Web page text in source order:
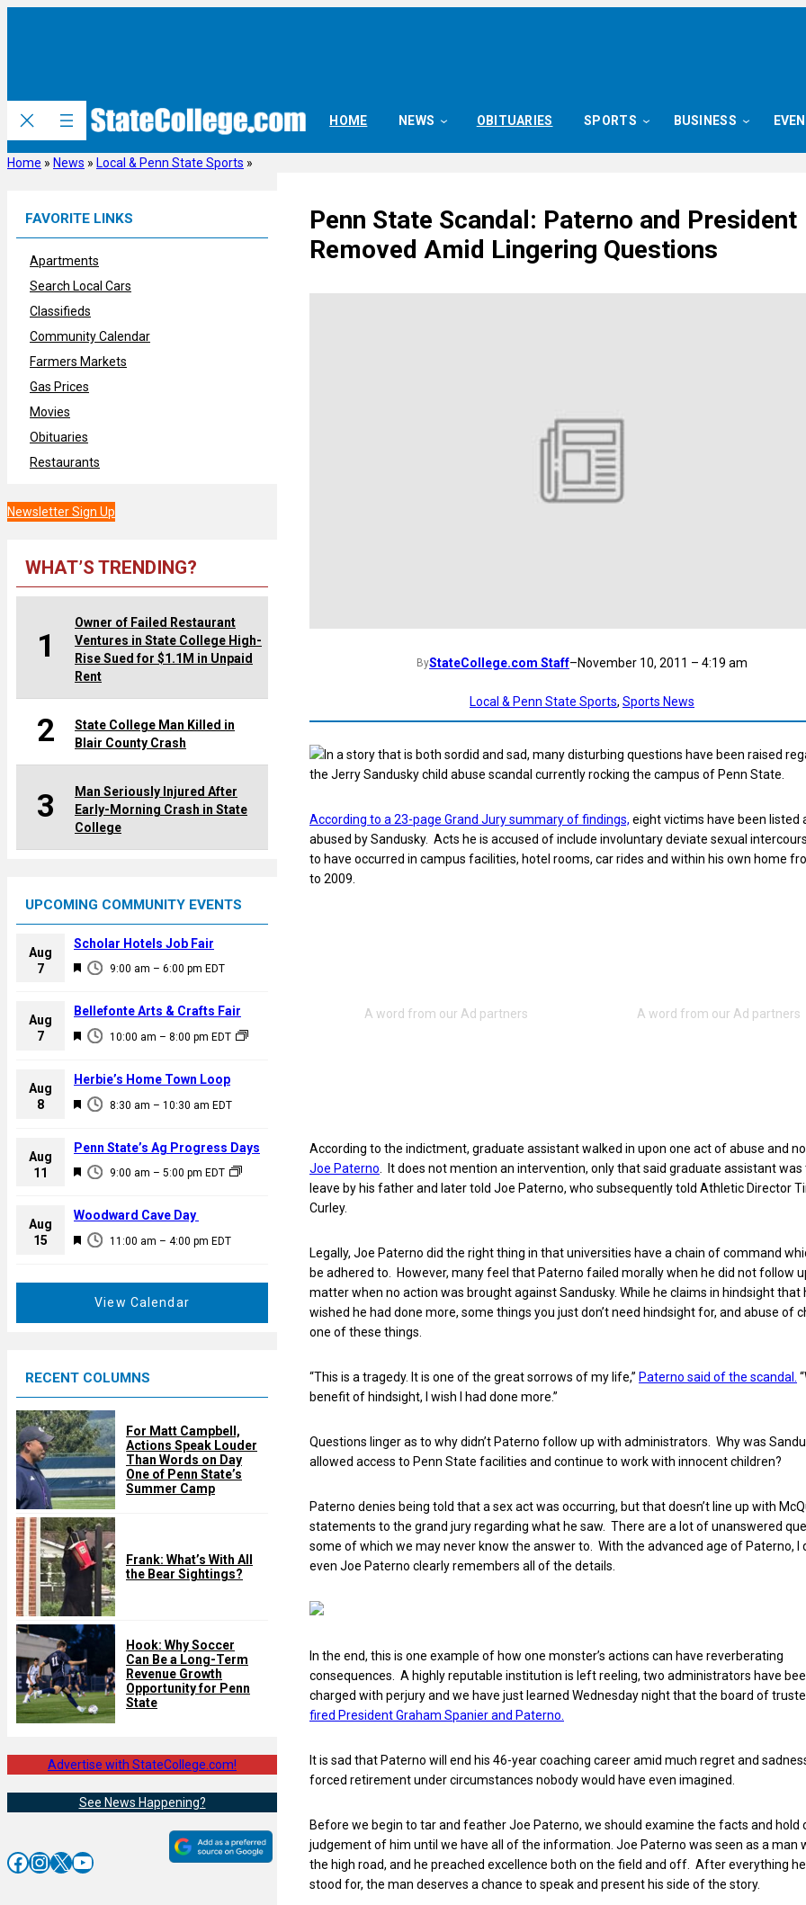
HOME NEWS OBITUARIES SPORTS BUSINESS
Home » News » Local & Penn State Sports »
FAVORITE LINKS
Apartments
Search Local Cars
Classifieds
Community Calendar
Farmers Markets
Gas Prices
Movies
Obituaries
Restaurants
Newsletter Sign Up
WHAT’S TRENDING?
1
Owner of Failed Restaurant
Ventures in State College High-
Rise Sued for $1.1M in Unpaid
Rent
2
State College Man Killed in
Blair County Crash
3
Man Seriously Injured After
Early-Morning Crash in State
College
UPCOMING COMMUNITY EVENTS
Aug
7
F
a
u
e
d
9:00 am – 6:00 pm EDT
Scholar Hotels Job Fair
Aug
7
F
a
u
e
d
10:00 am – 8:00 pm EDT
Bellefonte Arts & Crafts Fair
Aug
8
F
a
u
e
d
8:30 am – 10:30 am EDT
Herbie’s Home Town Loop
Aug
11
F
a
u
9:00 am – 5:00 pm EDT
Penn State’s Ag Progress Days
Aug
15
F
d
11:00 am – 4:00 pm EDT
Woodward Cave Day
View Calendar
RECENT COLUMNS
For Matt Campbell,
Actions Speak Louder
Than Words on Day
One of Penn State’s
Summer Camp
Frank: What’s With All
the Bear Sightings?
Hook: Why Soccer
Can Be a Long-Term
Revenue Growth
Opportunity for Penn
State
Advertise with StateCollege.com!
See News Happening?
Facebook InstagramX YouTube
Penn State Scandal: Paterno and President
Removed Amid Lingering Questions
ByStateCollege.com Staff–November 10, 2011 – 4:19 am
Local & Penn State Sports, Sports News
In a story that is both sordid and sad, many disturbing questions have been raised
the Jerry Sandusky child abuse scandal currently rocking the campus of Penn State.
According to a 23-page Grand Jury summary of findings, eight victims have been listed
abused by Sandusky. Acts he is accused of include involuntary deviate sexual
to have occurred in campus facilities, hotel rooms, car rides and within his own home
to 2009.
According to the indictment, graduate assistant walked in upon one act of abuse and
Joe Paterno . It does not mention an intervention, only that said graduate assistant was
leave by his father and later told Joe Paterno, who subsequently told Athletic Director
Curley.
Legally, Joe Paterno did the right thing in that universities have a chain of command
be adhered to. However, many feel that Paterno failed morally when he did not follow
matter when no action was brought against Sandusky. While he claims in hindsight that
wished he had done more, some things you just don’t need hindsight for, and abuse of
one of these things.
“This is a tragedy. It is one of the great sorrows of my life,” Paterno said of the scandal.
benefit of hindsight, I wish I had done more.”
Questions linger as to why didn’t Paterno follow up with administrators. Why was
allowed access to Penn State facilities and continue to work with innocent children?
Paterno denies being told that a sex act was occurring, but that doesn’t line up with
statements to the grand jury regarding what he saw. There are a lot of unanswered
some of which we may never know the answer to. With the advanced age of Paterno, I
even Joe Paterno clearly remembers all of the details.
In the end, this is one example of how one monster’s actions can have reverberating
consequences. A highly reputable institution is left reeling, two administrators have
charged with perjury and we have just learned Wednesday night that the board of
fired President Graham Spanier and Paterno.
It is sad that Paterno will end his 46-year coaching career amid much regret and
forced retirement under circumstances nobody would have even imagined.
Before we begin to tar and feather Joe Paterno, we should examine the facts and hold
judgement of him until we have all of the information. Joe Paterno was seen as a man
the high road, and he preached excellence both on the field and off. After everything
stood for, the man deserves a chance to speak and present his side of the story.